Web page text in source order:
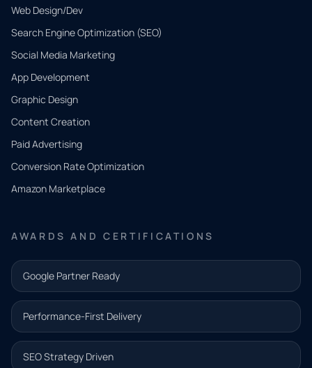
Web Design/Dev
Search Engine Optimization (SEO)
Social Media Marketing
App Development
Graphic Design
Content Creation
Paid Advertising
Conversion Rate Optimization
Amazon Marketplace
AWARDS AND CERTIFICATIONS
Google Partner Ready
Performance-First Delivery
SEO Strategy Driven
QUICK
CONTACT
Tell us
what
you
need.
and our
team will
follow up
with the
next step.
Name*